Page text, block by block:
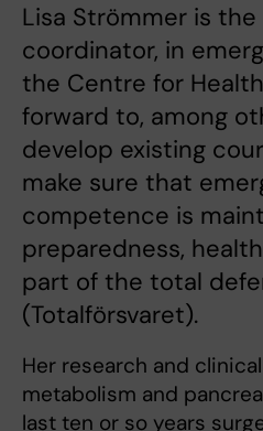
Lisa Strömmer is
coordinator, in
the Centre for
forward to, among
develop existing
make sure that
competence is
preparedness,
part of the total
(Totalförsvaret).
Her research and
metabolism and
last ten or so years